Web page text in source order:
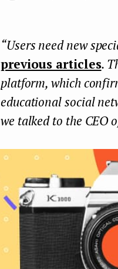
“Users need new
previous articles.
platform, which
educational social
we talked to the CEO